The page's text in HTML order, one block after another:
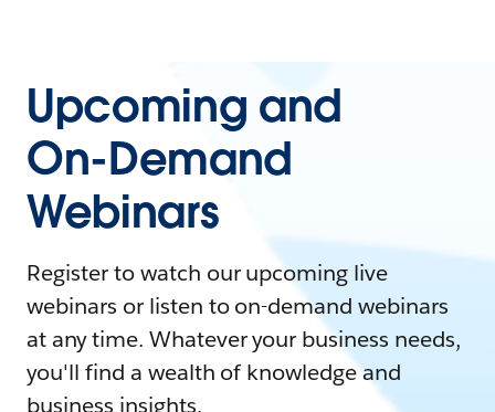
Upcoming and
On-Demand
Webinars
Register to watch our upcoming live
webinars or listen to on-demand webinars
at any time. Whatever your business needs,
you'll find a wealth of knowledge and
business insights.